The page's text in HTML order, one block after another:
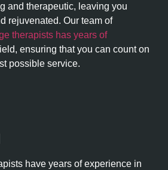
and therapeutic, leaving you
rejuvenated. Our team of
therapists has years of
ensuring that you can count on
possible service.
have years of experience in